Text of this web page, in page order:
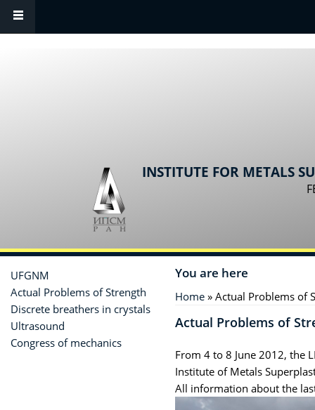
Skip to main content
INSTITUTE FOR METALS
You are here
Home » Actual Problems of
Actual Problems of
From 4 to 8 June 2012, the
Institute of Metals
All information about the
UFGNM
Actual Problems of Strength
Discrete breathers in crystals
Ultrasound
Congress of mechanics